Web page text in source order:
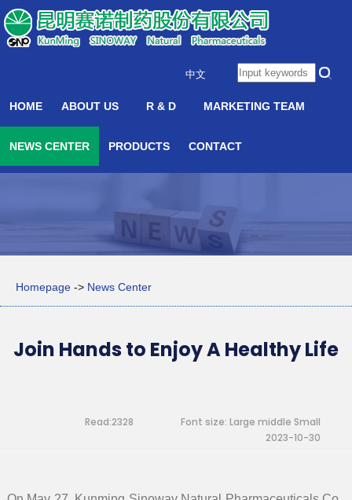
中文
HOME ABOUT US R & D MARKETING TEAM
NEWS CENTER PRODUCTS CONTACT
Homepage -> News Center
Join Hands to Enjoy A Healthy Life
Font size: Large middle Small
Read:2328
2023-10-30